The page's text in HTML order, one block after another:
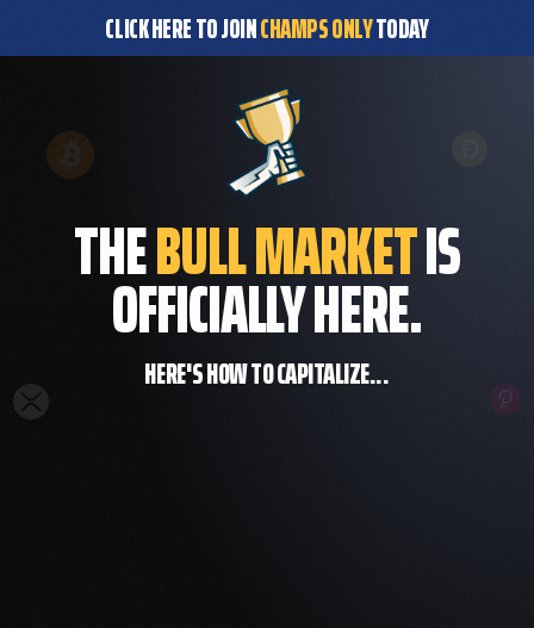
CLICK HERE TO JOINCHAMPS ONLYTODAY
THEBULL MARKETIS
OFFICIALLY HERE.
HERE'S HOW TO CAPITALIZE...